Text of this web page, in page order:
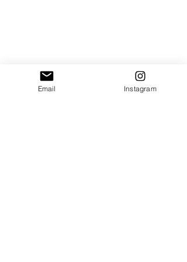
Email Instagram